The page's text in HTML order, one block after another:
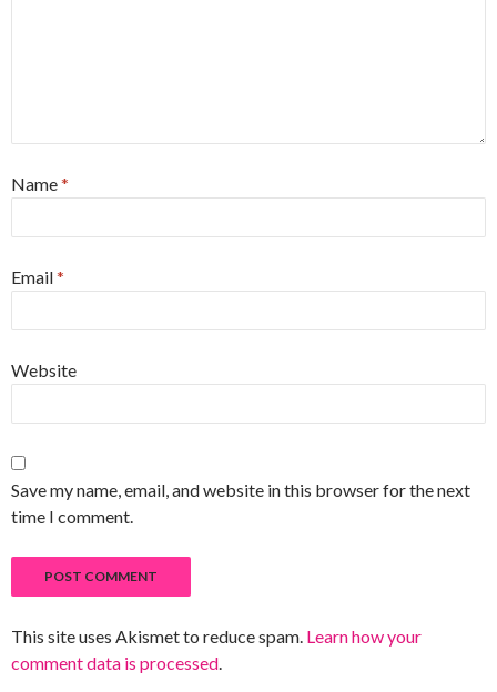
Name*
Email*
Website
Save my name, email, and website in this browser for the next
time I comment.
This site uses Akismet to reduce spam. Learn how your
comment data is processed.